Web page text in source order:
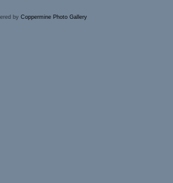
by Coppermine Photo Gallery